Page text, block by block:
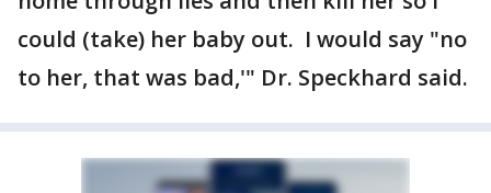
could (take) her baby out. I would say "no
to her, that was bad,'" Dr. Speckhard said.